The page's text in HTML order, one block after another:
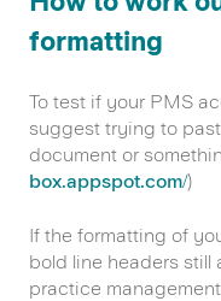
formatting
To test if your PMS
suggest trying to
document or
box.appspot.com/)
If the formatting of
bold line headers still
practice